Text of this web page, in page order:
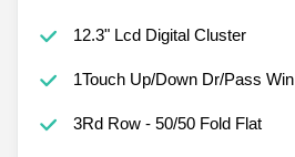
12.3" Lcd Digital Cluster
1Touch Up/Down Dr/Pass Win
3Rd Row - 50/50 Fold Flat